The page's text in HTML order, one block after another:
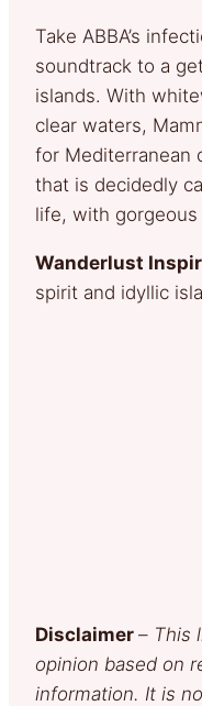
Take ABBA’s
soundtrack to a
islands. With
clear waters,
for Mediterranean
that is decidedly
life, with
Wanderlust
spirit and idyllic
Disclaimer – This
opinion based on
information. It is